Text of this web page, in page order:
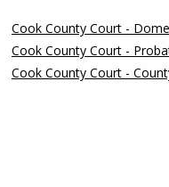
Cook County Court -
Cook County Court -
Cook County Court -